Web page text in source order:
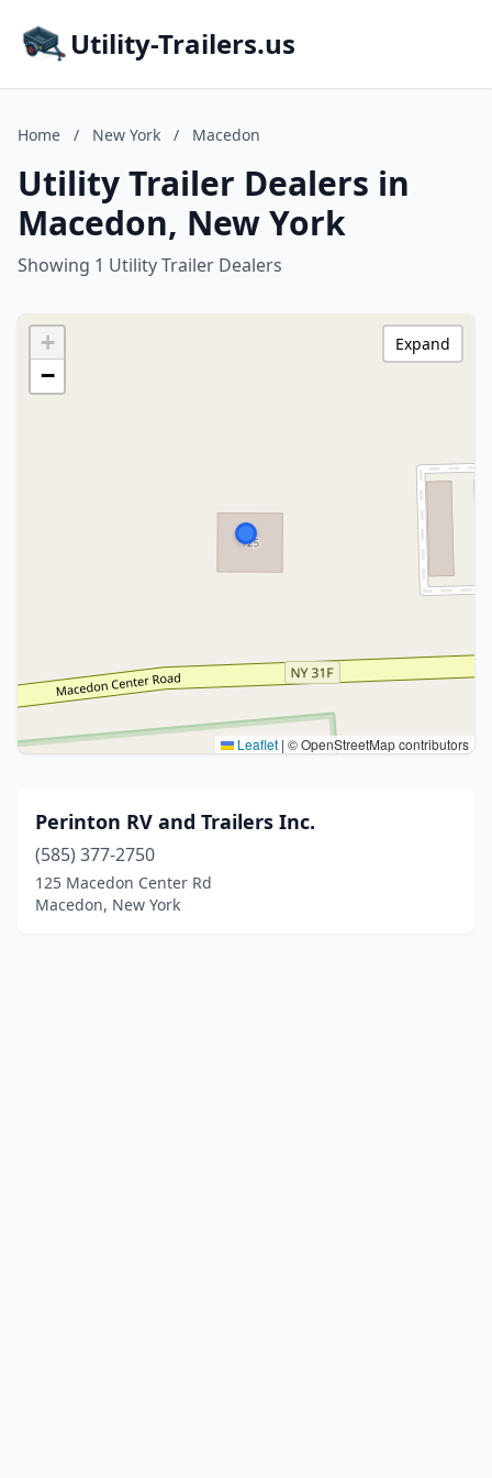
Utility-Trailers.us
Home / New York / Macedon
Utility Trailer Dealers in
Macedon, New York
Showing 1 Utility Trailer Dealers
+
−
Leaflet | © OpenStreetMap contributors
Expand
Perinton RV and Trailers Inc.
(585) 377-2750
125 Macedon Center Rd
Macedon, New York